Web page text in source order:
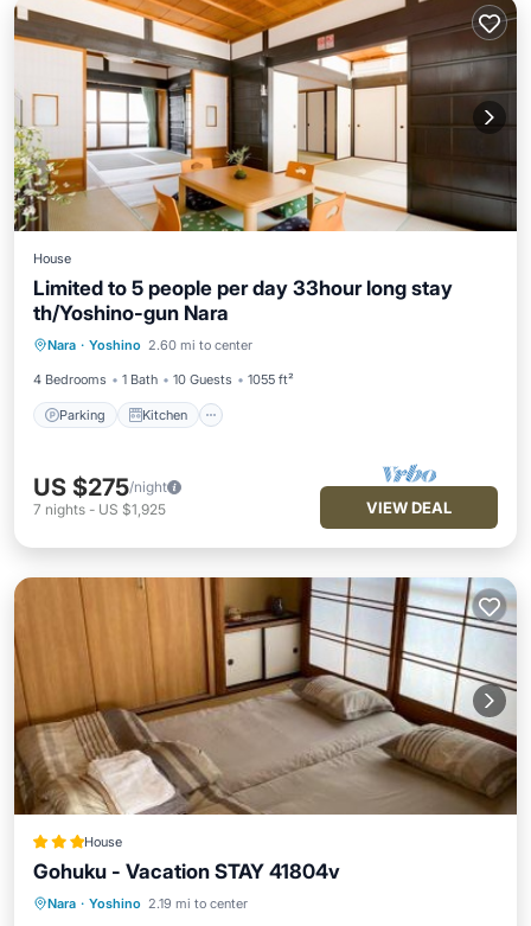
House
Limited to 5 people per day 33hour long stay
th/Yoshino-gun Nara
Nara · Yoshino 2.60 mi to center
4 Bedrooms 1 Bath 10 Guests 1055 ft²
Parking Kitchen
Parking Kitchen
Internet
US $275/night
7 nights - US $1,925 VIEW DEAL
House
Gohuku - Vacation STAY 41804v
Nara · Yoshino 2.19 mi to center
Parking Air Conditioner